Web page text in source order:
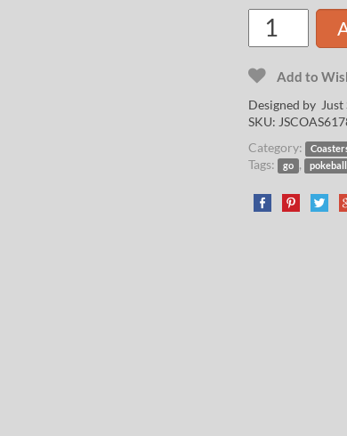
Add to
Designed by Just
SKU:
Category:
Tags: go , pokeball